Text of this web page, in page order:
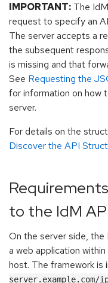
IMPORTANT: The
request to specify an
The server accepts a
the subsequent
is missing and that
See Requesting the
for information on how
server.
For details on the
Discover the API
to the IdM
On the server side, the
a web application
host. The framework is
server.example.com/